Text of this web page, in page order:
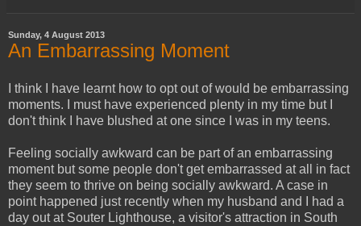
Sunday, 4 August 2013
An Embarrassing Moment
I think I have learnt how to opt out of would be embarrassing
moments. I must have experienced plenty in my time but I
don't think I have blushed at one since I was in my teens.
Feeling socially awkward can be part of an embarrassing
moment but some people don't get embarrassed at all in fact
they seem to thrive on being socially awkward. A case in
point happened just recently when my husband and I had a
day out at Souter Lighthouse, a visitor's attraction in South